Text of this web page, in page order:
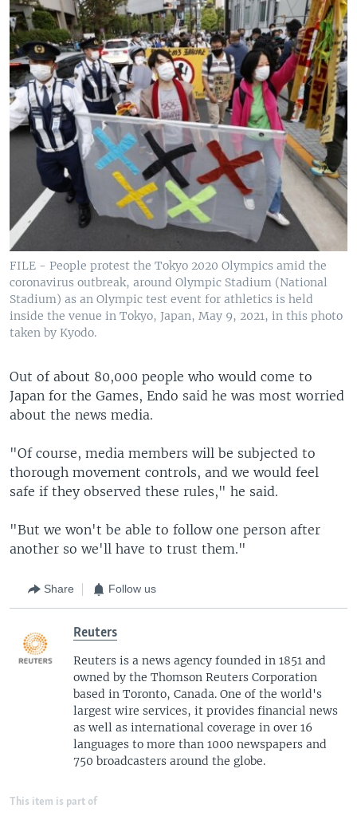
FILE - People protest the Tokyo 2020 Olympics amid the
coronavirus outbreak, around Olympic Stadium (National
Stadium) as an Olympic test event for athletics is held
inside the venue in Tokyo, Japan, May 9, 2021, in this photo
taken by Kyodo.
Out of about 80,000 people who would come to
Japan for the Games, Endo said he was most worried
about the news media.
"Of course, media members will be subjected to
thorough movement controls, and we would feel
safe if they observed these rules," he said.
"But we won't be able to follow one person after
another so we'll have to trust them."
Share Follow us
Reuters
Reuters is a news agency founded in 1851 and
owned by the Thomson Reuters Corporation
based in Toronto, Canada. One of the world's
largest wire services, it provides financial news
as well as international coverage in over 16
languages to more than 1000 newspapers and
750 broadcasters around the globe.
This item is part of